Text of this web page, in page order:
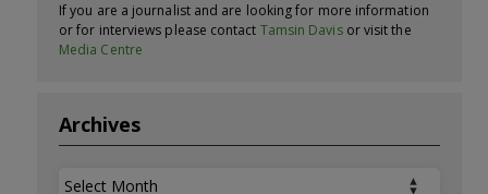
If you are a journalist and are looking for more information
or for interviews please contact Tamsin Davisor visit the
Media Centre
Archives
Archives